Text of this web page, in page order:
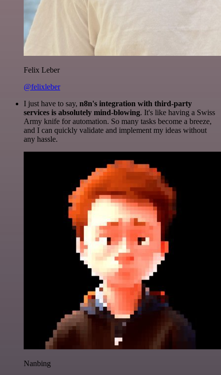
Felix Leber
@felixleber
I just have to say, n8n's integration with third-party
services is absolutely mind-blowing. It's like having a Swiss
Army knife for automation. So many tasks become a breeze,
and I can quickly validate and implement my ideas without
any hassle.
Nanbing